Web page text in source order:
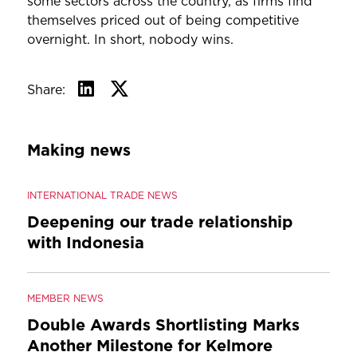
themselves priced out of being competitive
overnight. In short, nobody wins.
Share:
Making news
INTERNATIONAL TRADE NEWS
Deepening our trade relationship
with Indonesia
MEMBER NEWS
Double Awards Shortlisting Marks
Another Milestone for Kelmore